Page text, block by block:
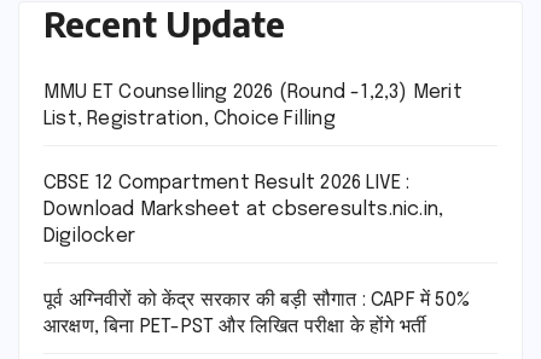
Recent Update
MMU ET Counselling 2026 (Round -1,2,3) Merit
List, Registration, Choice Filling
CBSE 12 Compartment Result 2026 LIVE :
Download Marksheet at cbseresults.nic.in,
Digilocker
पूर्व अग्निवीरों को केंद्र सरकार की बड़ी सौगात : CAPF में 50%
आरक्षण, बिना PET-PST और लिखित परीक्षा के होंगे भर्ती